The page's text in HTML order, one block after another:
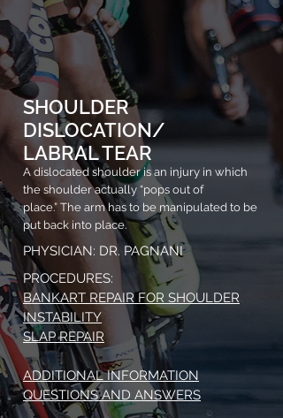
SHOULDER
DISLOCATION/
LABRAL TEAR
A dislocated shoulder is an injury in which
the shoulder actually “pops out of
place.” The arm has to be manipulated to be
put back into place.
PROCEDURES:
BANKART REPAIR FOR SHOULDER
INSTABILITY
SLAP REPAIR
ADDITIONAL INFORMATION
QUESTIONS AND ANSWERS
PHYSICIAN: DR. PAGNANI